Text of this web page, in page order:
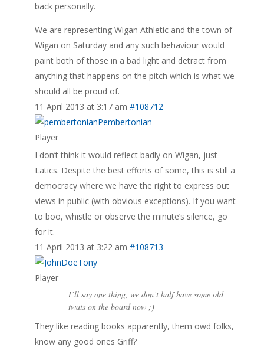
back personally.
We are representing Wigan Athletic and the town of
Wigan on Saturday and any such behaviour would
paint both of those in a bad light and detract from
anything that happens on the pitch which is what we
should all be proud of.
11 April 2013 at 3:17 am #108712
Pembertonian
Player
I don’t think it would reflect badly on Wigan, just
Latics. Despite the best efforts of some, this is still a
democracy where we have the right to express out
views in public (with obvious exceptions). If you want
to boo, whistle or observe the minute’s silence, go
for it.
11 April 2013 at 3:22 am #108713
Tony
Player
I’ll say one thing, we don’t half have some old
twats on the board now ;)
They like reading books apparently, them owd folks,
know any good ones Griff?